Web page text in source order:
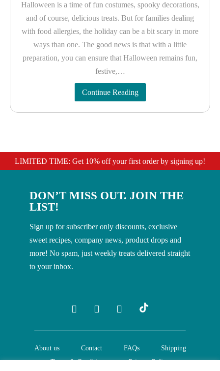
Halloween is a time of fun costumes, spooky decorations,
and of course, delicious treats. But for families dealing
with food allergies, the holiday can be a bit scary in more
ways than one. The good news is that with a little
preparation, you can ensure that Halloween remains fun,
festive,…
Continue Reading
LIMITED TIME: Get 10% off your first order by signing up!
DON’T MISS OUT. JOIN THE
LIST!
Sign up for subscriber only discounts, exclusive
sweet recipes, company news, product drops and
more! No spam, just weekly treats delivered straight
to your inbox.
About us Contact FAQs
Shipping
Terms & Conditions
Privacy Policy